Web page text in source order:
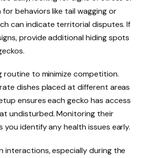
behaviors like tail wagging or
can indicate territorial disputes. If
provide additional hiding spots
routine to minimize competition.
dishes placed at different areas
ensures each gecko has access
undisturbed. Monitoring their
you identify any health issues early.
interactions, especially during the